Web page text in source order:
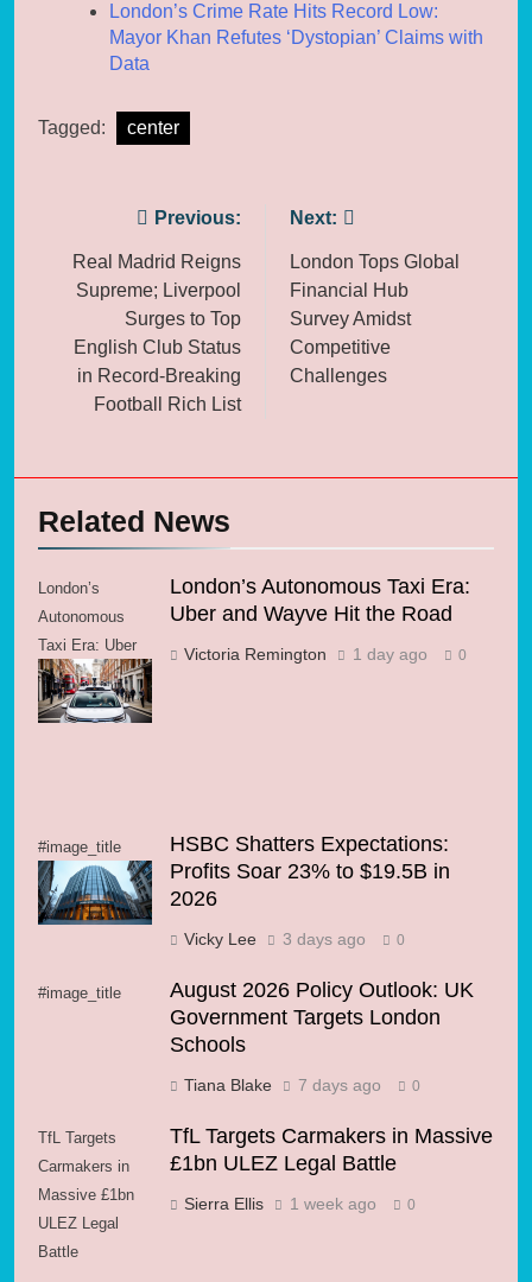
London’s Crime Rate Hits Record Low:
Mayor Khan Refutes ‘Dystopian’ Claims with
Data
Tagged: center
navigation
Previous:
Real Madrid Reigns
Supreme; Liverpool
Surges to Top
English Club Status
in Record-Breaking
Football Rich List
Next:
London Tops Global
Financial Hub
Survey Amidst
Competitive
Challenges
Related News
London’s
Autonomous
Taxi Era: Uber
and Wayve Hit
the Road
London’s Autonomous Taxi Era:
Uber and Wayve Hit the Road
Victoria Remington 1 day ago 0
#image_title
HSBC Shatters Expectations:
Profits Soar 23% to $19.5B in
2026
Vicky Lee 3 days ago 0
#image_title
August 2026 Policy Outlook: UK
Government Targets London
Schools
Tiana Blake 7 days ago 0
TfL Targets
Carmakers in
Massive £1bn
ULEZ Legal
Battle
TfL Targets Carmakers in Massive
£1bn ULEZ Legal Battle
Sierra Ellis 1 week ago 0